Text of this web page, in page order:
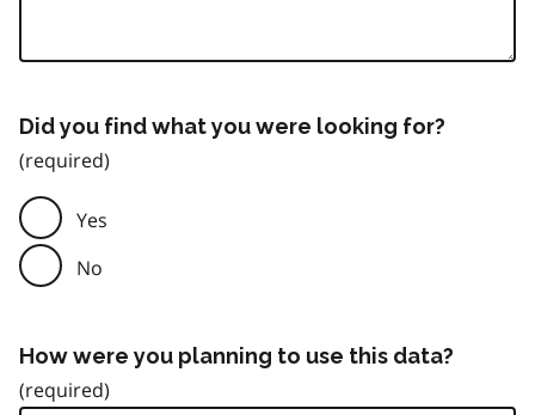
Did you find what you were looking for?
Yes
No
How were you planning to use this data?